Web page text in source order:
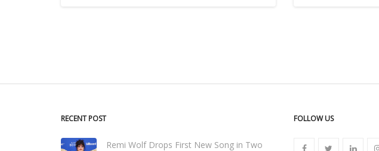
RECENT POST
Remi Wolf Drops First New Song in Two
FOLLOW US